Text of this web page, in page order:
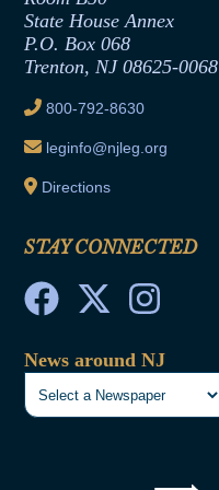
Contract Awards
Joint Rule 19
Ethics Tutorial
State House Annex
P.O. Box 068
Trenton, NJ 08625-0068
800-792-8630
leginfo@njleg.org
Directions
STAY CONNECTED
News around NJ